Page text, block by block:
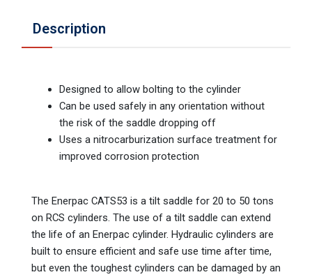
Description
Designed to allow bolting to the cylinder
Can be used safely in any orientation without
the risk of the saddle dropping off
Uses a nitrocarburization surface treatment for
improved corrosion protection
The Enerpac CATS53 is a tilt saddle for 20 to 50 tons
on RCS cylinders. The use of a tilt saddle can extend
the life of an Enerpac cylinder. Hydraulic cylinders are
built to ensure efficient and safe use time after time,
but even the toughest cylinders can be damaged by an